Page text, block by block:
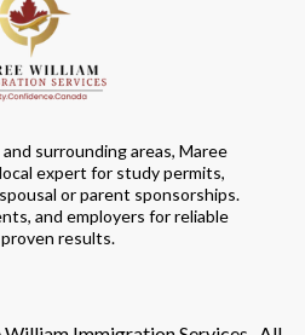
surrounding areas, Maree
expert for study permits,
or parent sponsorships.
and employers for reliable
results.